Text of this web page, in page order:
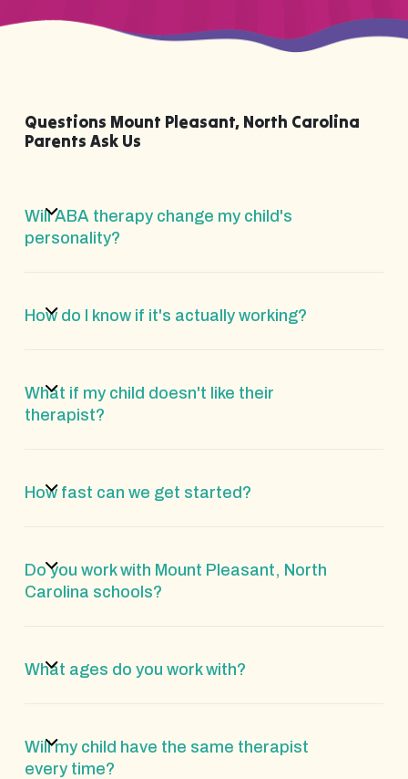
Questions Mount Pleasant, North Carolina
Parents Ask Us
Will ABA therapy change my child's
personality?
How do I know if it's actually working?
What if my child doesn't like their
therapist?
How fast can we get started?
Do you work with Mount Pleasant, North
Carolina schools?
What ages do you work with?
Will my child have the same therapist
every time?